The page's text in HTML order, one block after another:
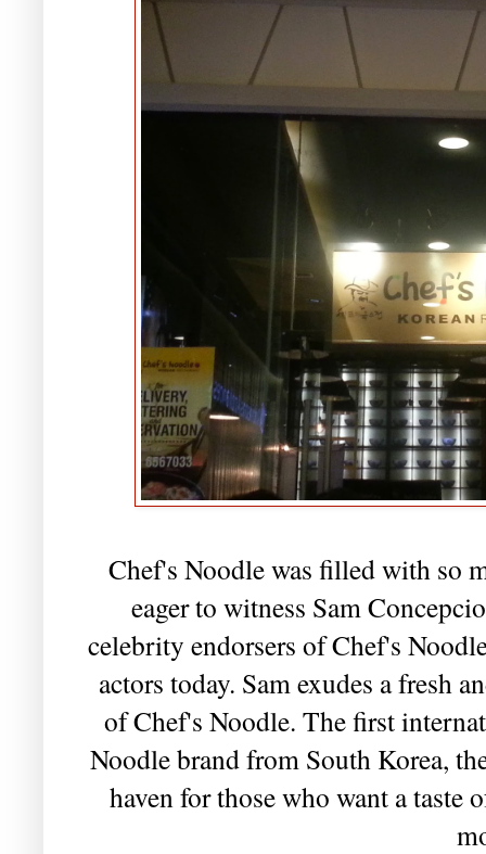
Chef's Noodle was filled with so
eager to witness Sam
celebrity endorsers of Chef's
actors today. Sam exudes a fresh
of Chef's Noodle. The first
Noodle brand from South Korea,
haven for those who want a taste